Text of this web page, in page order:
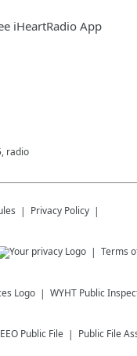
iHeartRadio App
radio
Privacy Policy
Terms
WYHT Public
EEO Public File Public File